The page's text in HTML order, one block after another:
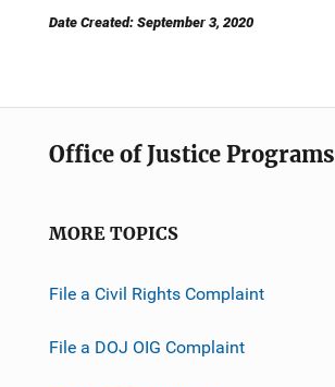
Date Created: September 3, 2020
Office of Justice Programs
MORE TOPICS
File a Civil Rights Complaint
File a DOJ OIG Complaint